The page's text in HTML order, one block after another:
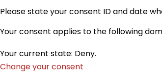
Please state your consent ID and date
Your consent applies to the following
Your current state: Deny.
Change your consent